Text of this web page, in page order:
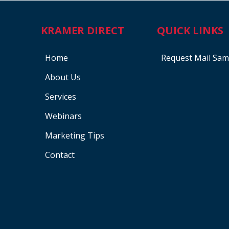
KRAMER DIRECT
Home
About Us
Services
Webinars
Marketing Tips
Contact
QUICK LINKS
Request Mail